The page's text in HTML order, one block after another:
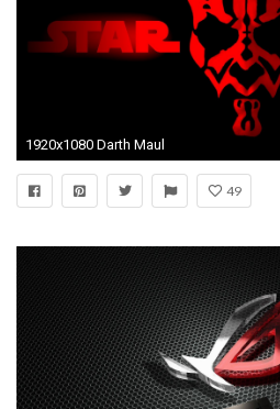
1920x1080 Darth Maul
49